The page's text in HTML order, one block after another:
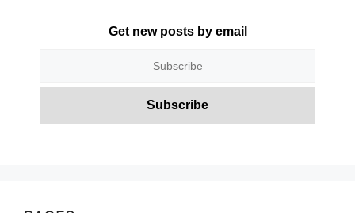
Get new posts by email